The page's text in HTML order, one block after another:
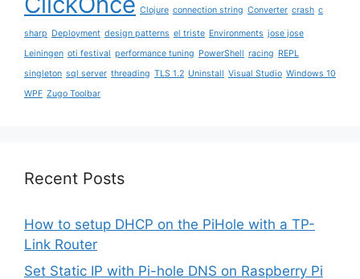
Clojure connection string Converter crash c
sharp Deployment design patterns el triste Environments jose jose
Leiningen oti festival performance tuning PowerShell racing REPL
singleton sql server threading TLS 1.2 Uninstall Visual Studio Windows 10
WPF Zugo Toolbar
Recent Posts
How to setup DHCP on the PiHole with a TP-
Link Router
Set Static IP with Pi-hole DNS on Raspberry Pi